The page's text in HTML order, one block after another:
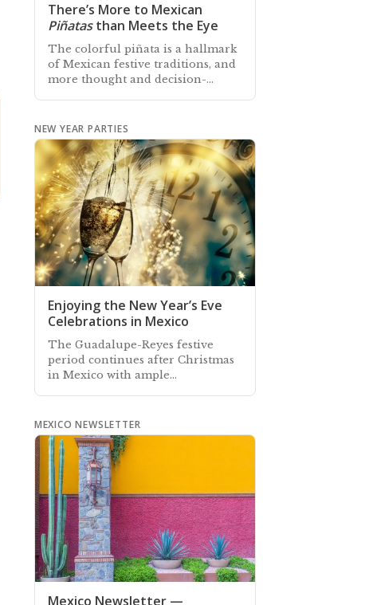
There’s More to Mexican
Piñatasthan Meets the Eye
The colorful piñata is a hallmark
of Mexican festive traditions, and
more thought and decision-
NEW YEAR PARTIES
Enjoying the New Year’s Eve
Celebrations in Mexico
The Guadalupe-Reyes festive
period continues after Christmas
in Mexico with ample
MEXICO NEWSLETTER
Mexico Newsletter —